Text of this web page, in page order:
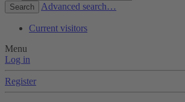
Search Advanced search…
Current visitors
Menu
Log in
Register